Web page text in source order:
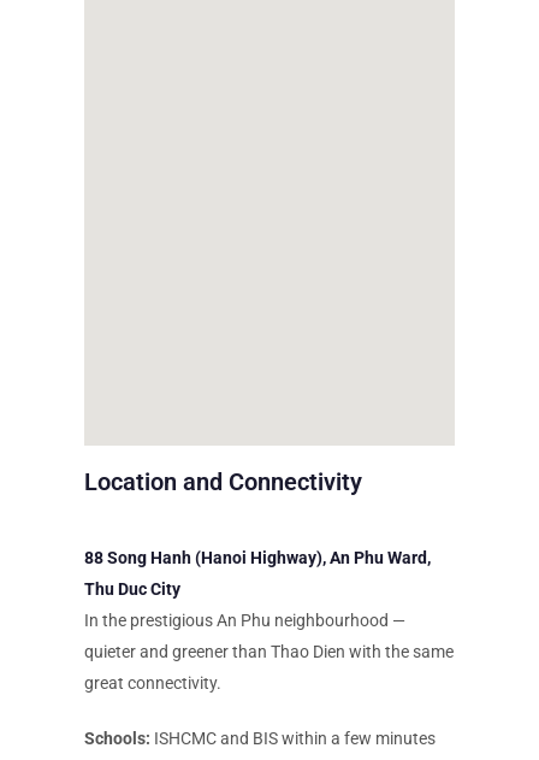
Location and Connectivity
88 Song Hanh (Hanoi Highway), An Phu Ward,
Thu Duc City
In the prestigious An Phu neighbourhood —
quieter and greener than Thao Dien with the same
great connectivity.
Schools: ISHCMC and BIS within a few minutes